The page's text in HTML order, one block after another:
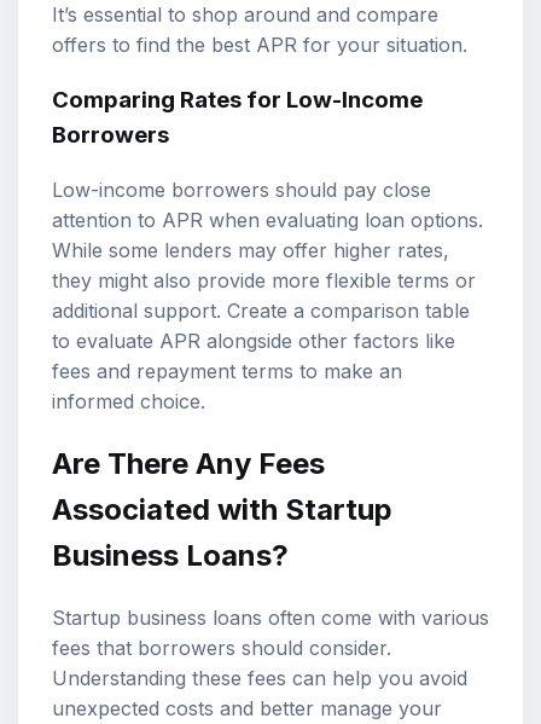
It’s essential to shop around and compare
offers to find the best APR for your situation.
Comparing Rates for Low-Income
Borrowers
Low-income borrowers should pay close
attention to APR when evaluating loan options.
While some lenders may offer higher rates,
they might also provide more flexible terms or
additional support. Create a comparison table
to evaluate APR alongside other factors like
fees and repayment terms to make an
informed choice.
Are There Any Fees
Associated with Startup
Business Loans?
Startup business loans often come with various
fees that borrowers should consider.
Understanding these fees can help you avoid
unexpected costs and better manage your